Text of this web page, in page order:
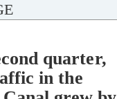
quarter,
in the